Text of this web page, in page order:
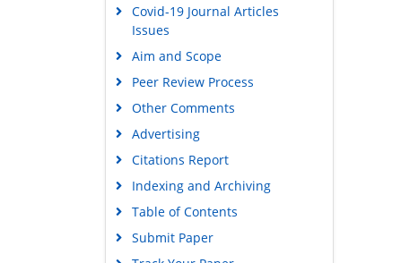
Euro Pub
Google Scholar
Covid-19 Journal Articles
Issues
Aim and Scope
Peer Review Process
Other Comments
Advertising
Citations Report
Indexing and Archiving
Table of Contents
Submit Paper